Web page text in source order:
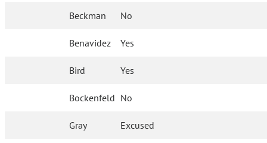
Beckman No
Benavidez Yes
Bird Yes
Bockenfeld No
Gray Excused